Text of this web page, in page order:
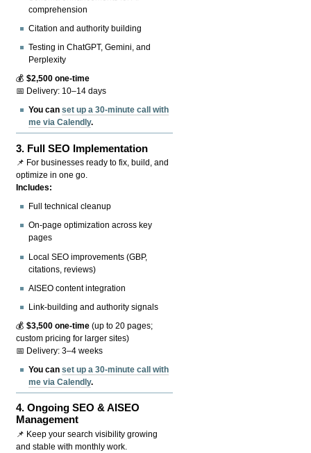
comprehension
Citation and authority building
Testing in ChatGPT, Gemini, and
Perplexity
💰$2,500 one-time
📅 Delivery: 10–14 days
You canset up a 30-minute call with
me via Calendly.
3. Full SEO Implementation
📌 For businesses ready to fix, build, and
optimize in one go.
Includes:
Full technical cleanup
On-page optimization across key
pages
Local SEO improvements (GBP,
citations, reviews)
AISEO content integration
Link-building and authority signals
💰$3,500 one-time (up to 20 pages;
custom pricing for larger sites)
📅 Delivery: 3–4 weeks
You canset up a 30-minute call with
me via Calendly.
4.Ongoing SEO & AISEO
Management
📌 Keep your search visibility growing
and stable with monthly work.